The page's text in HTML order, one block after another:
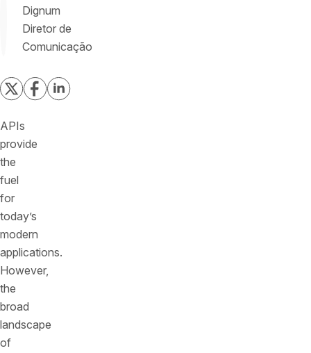
Dignum
Diretor de
Comunicação
APIs
provide
the
fuel
for
today’s
modern
applications.
However,
the
broad
landscape
of